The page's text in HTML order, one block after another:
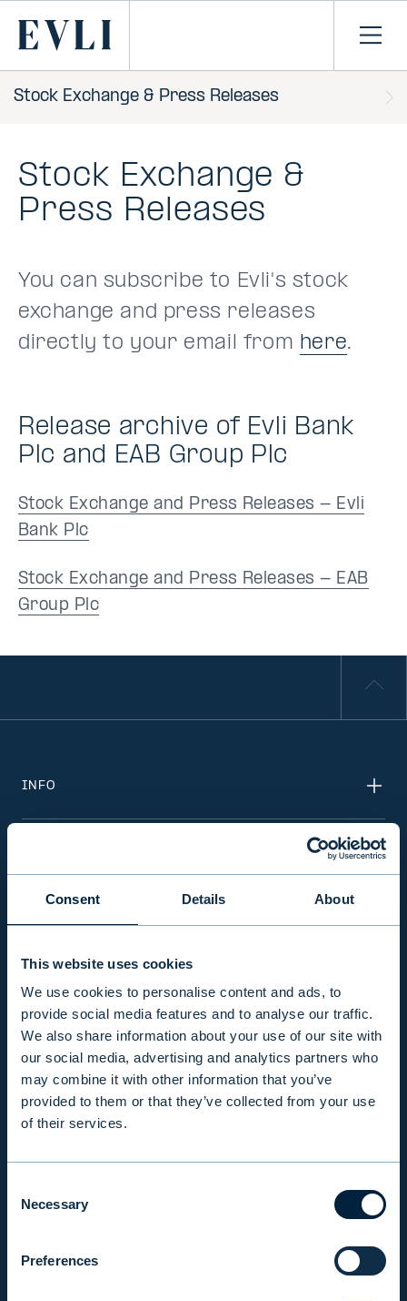
Consent Details About
This website uses cookies
We use cookies to personalise content and ads, to
provide social media features and to analyse our traffic.
We also share information about your use of our site with
our social media, advertising and analytics partners who
may combine it with other information that you’ve
provided to them or that they’ve collected from your use
of their services.
Selection
Necessary
Preferences
CONTENT
Primary
Stock Exchange & Press Releases
Stock Exchange &
Press Releases
You can subscribe to Evli's stock
exchange and press releases
directly to your email from here.
Release archive of Evli Bank
Plc and EAB Group Plc
Stock Exchange and Press Releases - Evli
Bank Plc
Stock Exchange and Press Releases - EAB
Group Plc
+358 9 476 690
INFO
INSIGHTS
COMPANY
INVESTOR RELATIONS